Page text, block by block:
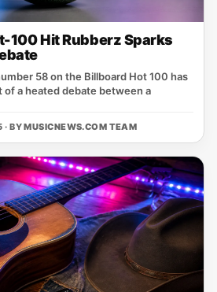
100 Hit Rubberz Sparks
58 on the Billboard Hot 100 has
a heated debate between a
BYMUSICNEWS.COM TEAM